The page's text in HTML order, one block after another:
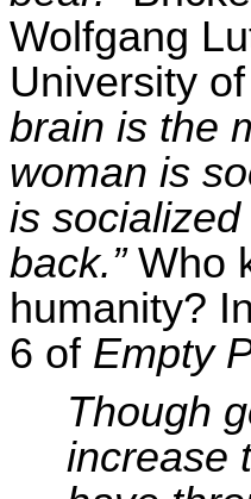
Wolfgang
University
brain is the
woman is
is socialized
back.”Who
humanity?
6 of Empty
Though
increase